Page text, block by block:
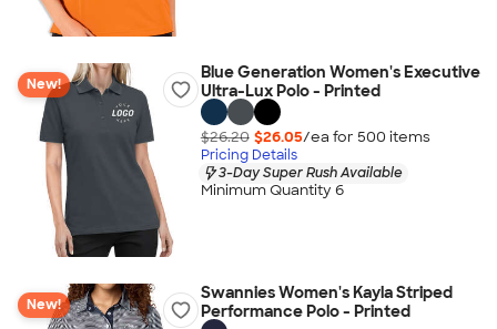
New!
Blue Generation Women's Executive
Ultra-Lux Polo - Printed
$26.20 $26.05/ea for 500 items
Pricing Details
3-Day Super Rush Available
Minimum Quantity 6
New!
Swannies Women's Kayla Striped
Performance Polo - Printed